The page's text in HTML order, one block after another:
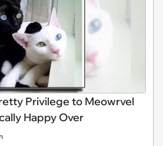
Privilege to Meowrvel
Happy Over